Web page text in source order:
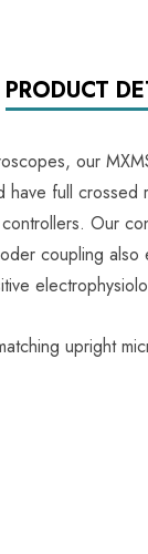
PRODUCT
our
full
Our
coupling
upright